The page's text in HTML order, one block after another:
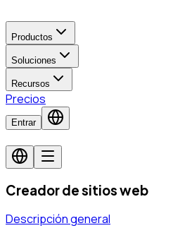
Productos
Soluciones
Recursos
Precios
Entrar
Creador de sitios web
Descripción general